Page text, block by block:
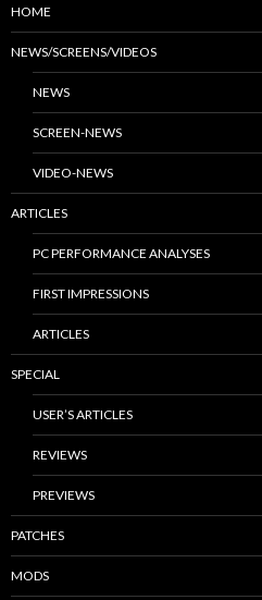
HOME
NEWS/SCREENS/VIDEOS
NEWS
SCREEN-NEWS
VIDEO-NEWS
ARTICLES
PC PERFORMANCE ANALYSES
FIRST IMPRESSIONS
ARTICLES
SPECIAL
USER’S ARTICLES
REVIEWS
PREVIEWS
PATCHES
MODS